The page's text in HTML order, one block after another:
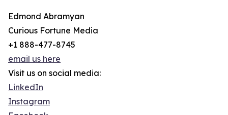
Edmond Abramyan
Curious Fortune Media
+1 888-477-8745
email us here
Visit us on social media:
LinkedIn
Instagram